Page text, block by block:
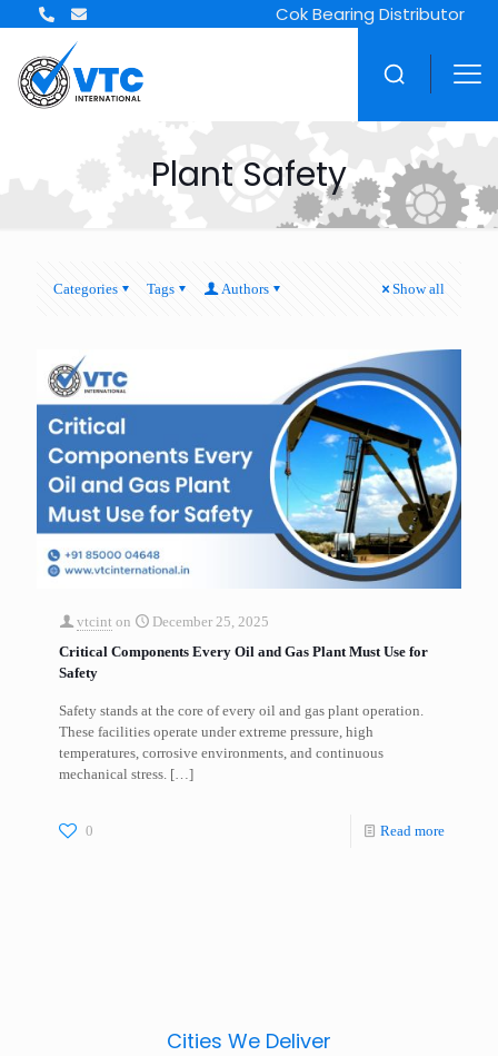
Cok Bearing Distributor
Plant Safety
Categories Tags Authors Show all
vtcint on
December 25, 2025
Critical Components Every Oil and Gas Plant Must Use for
Safety
Safety stands at the core of every oil and gas plant operation.
These facilities operate under extreme pressure, high
temperatures, corrosive environments, and continuous
mechanical stress. […]
0 Read more
Cities We Deliver